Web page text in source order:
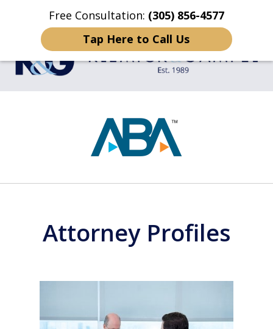
Free Consultation: (305) 856-4577
Tap Here to Call Us
Home Contact Us More
TRIAL LAWYERS
Attorney Profiles